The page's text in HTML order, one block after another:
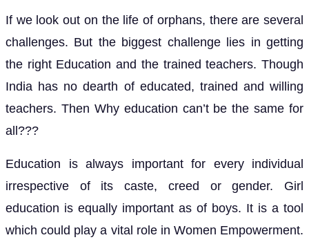
If we look out on the life of orphans, there are several
challenges. But the biggest challenge lies in getting
the right Education and the trained teachers. Though
India has no dearth of educated, trained and willing
teachers. Then Why education can’t be the same for
all???
Education is always important for every individual
irrespective of its caste, creed or gender. Girl
education is equally important as of boys. It is a tool
which could play a vital role in Women Empowerment.